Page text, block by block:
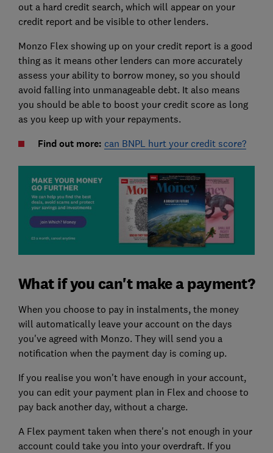
out a hard credit search, which will appear on your
credit report and be visible to other lenders.
Monzo Flex showing up on your credit report is a good
thing as it means other lenders can more accurately
assess your ability to borrow money, so you should
avoid falling into unmanageable debt. It also means
you should be able to boost your credit score as long
as you keep up with your repayments.
Find out more: can BNPL hurt your credit score?
What if you can't make a payment?
When you choose to pay in instalments, the money
will automatically leave your account on the days
you've agreed with Monzo. They will send you a
notification when the payment day is coming up.
If you realise you won't have enough in your account,
you can edit your payment plan in Flex and choose to
pay back another day, without a charge.
A Flex payment taken when there's not enough in your
account could take you into your overdraft. If you